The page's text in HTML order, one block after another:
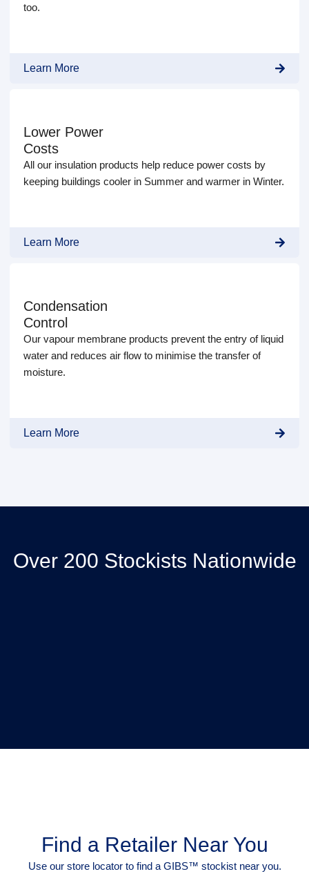
too.
Learn More
Lower Power
Costs
All our insulation products help reduce power costs by
keeping buildings cooler in Summer and warmer in Winter.
Learn More
Condensation
Control
Our vapour membrane products prevent the entry of liquid
water and reduces air flow to minimise the transfer of
moisture.
Learn More
Over 200 Stockists Nationwide
Find a Retailer Near You
Use our store locator to find a GIBS™ stockist near you.